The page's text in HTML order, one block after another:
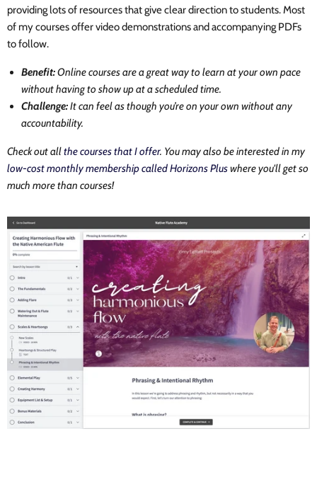
providing lots of resources that give clear direction to students. Most
of my courses offer video demonstrations and accompanying PDFs
to follow.
Benefit:Online courses are a great way to learn at your own pace
without having to show up at a scheduled time.
Challenge:It can feel as though you’re on your own without any
accountability.
Check out allthe courses that I offer. You may also be interested in my
low-cost monthly membership called Horizons Pluswhere you'll get so
much more than courses!